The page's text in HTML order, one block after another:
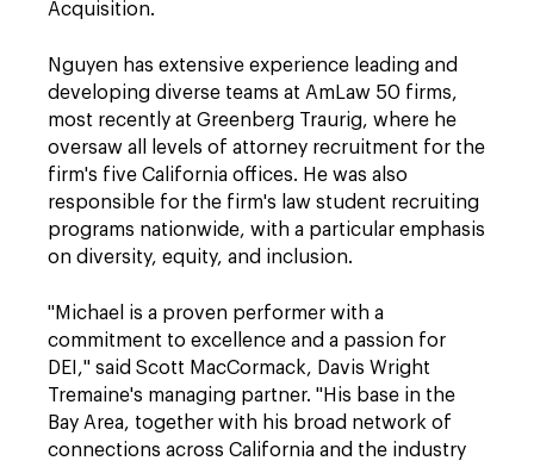
Acquisition.
Nguyen has extensive experience leading and
developing diverse teams at AmLaw 50 firms,
most recently at Greenberg Traurig, where he
oversaw all levels of attorney recruitment for the
firm's five California offices. He was also
responsible for the firm's law student recruiting
programs nationwide, with a particular emphasis
on diversity, equity, and inclusion.
"Michael is a proven performer with a
commitment to excellence and a passion for
DEI," said Scott MacCormack, Davis Wright
Tremaine's managing partner. "His base in the
Bay Area, together with his broad network of
connections across California and the industry